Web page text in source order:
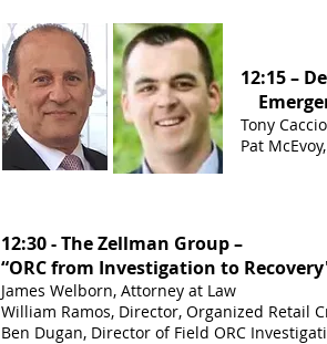
12:15 –
Tony
Pat
12:30 - The Zellman Group –
“ORC from Investigation to
James Welborn, Attorney at Law
William Ramos, Director, Organized Retail
Ben Dugan, Director of Field ORC